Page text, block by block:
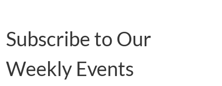
Subscribe to Our
Weekly Events